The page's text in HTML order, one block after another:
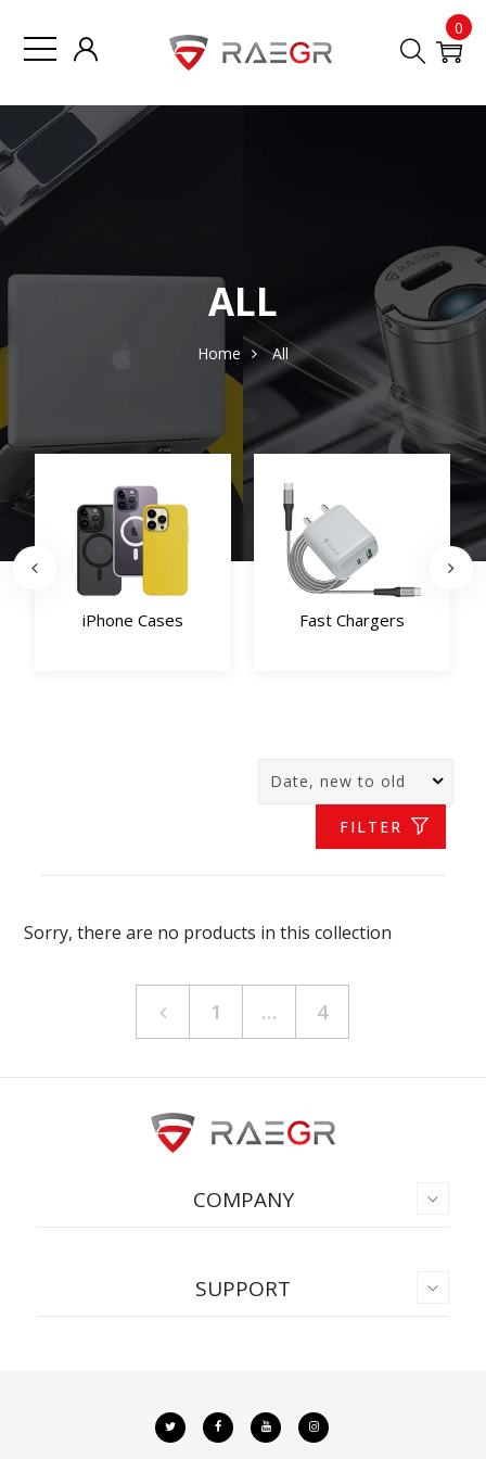
0
ALL
Home All
iPhone Cases Fast Chargers
FILTER
Sorry, there are no products in this collection
1 … 4
COMPANY
SUPPORT